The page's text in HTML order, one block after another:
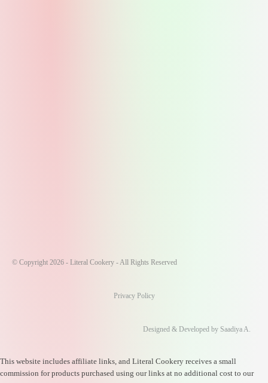
© Copyright 2026 - Literal Cookery - All Rights Reserved
Privacy Policy
Designed & Developed by Saadiya A.
This website includes affiliate links, and Literal Cookery receives a small
commission for products purchased using our links at no additional cost to our